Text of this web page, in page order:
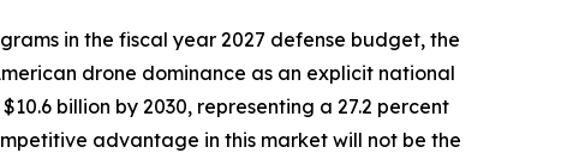
in the fiscal year 2027 defense budget, the
drone dominance as an explicit national
billion by 2030, representing a 27.2 percent
advantage in this market will not be the